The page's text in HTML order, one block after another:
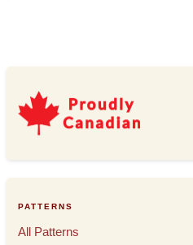
PATTERNS
All Patterns